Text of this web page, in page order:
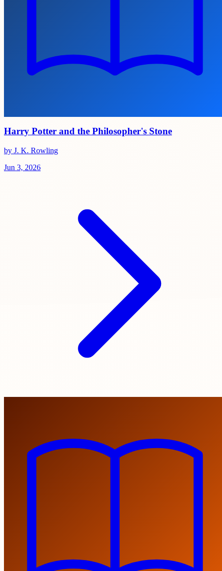
Harry Potter and the Philosopher's Stone
by J. K. Rowling
Jun 3, 2026